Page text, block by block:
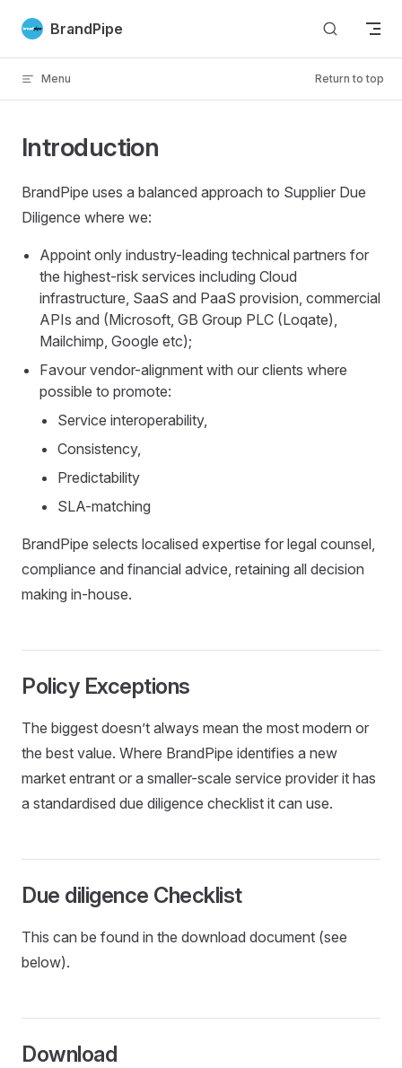
Skip to content
BrandPipe
Menu Return to top
Introduction
BrandPipe uses a balanced approach to Supplier Due
Diligence where we:
Appoint only industry-leading technical partners for
the highest-risk services including Cloud
infrastructure, SaaS and PaaS provision, commercial
APIs and (Microsoft, GB Group PLC (Loqate),
Mailchimp, Google etc);
Favour vendor-alignment with our clients where
possible to promote:
Service interoperability,
Consistency,
Predictability
SLA-matching
BrandPipe selects localised expertise for legal counsel,
compliance and financial advice, retaining all decision
making in-house.
Policy Exceptions
The biggest doesn’t always mean the most modern or
the best value. Where BrandPipe identifies a new
market entrant or a smaller-scale service provider it has
a standardised due diligence checklist it can use.
Due diligence Checklist
This can be found in the download document (see
below).
Download